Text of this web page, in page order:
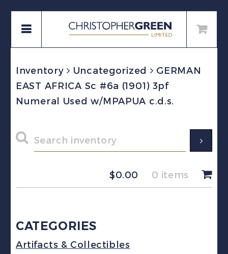
Inventory Uncategorized
GERMAN
EAST AFRICA Sc #6a (1901) 3pf
Numeral Used w/MPAPUA c.d.s.
$0.00 0 items
CATEGORIES
Artifacts & Collectibles